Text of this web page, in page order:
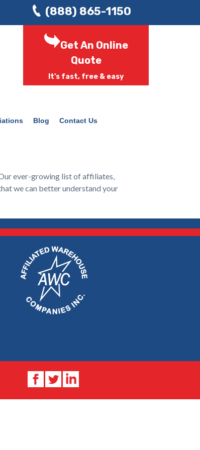
(888) 865-1150
Get An Online
Quote
It's fast, free & easy
Blog Contact Us
ever-growing list of affiliates,
we can better understand your